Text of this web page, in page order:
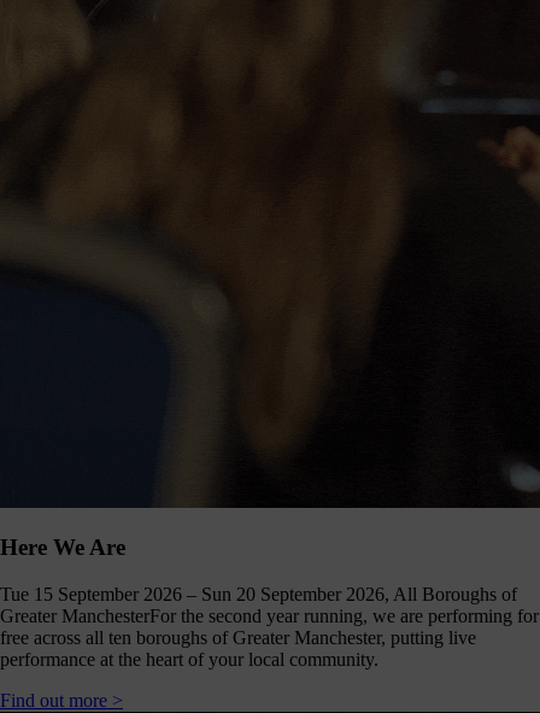
Here We Are
Tue 15 September 2026 – Sun 20 September 2026, All Boroughs of
Greater ManchesterFor the second year running, we are performing for
free across all ten boroughs of Greater Manchester, putting live
performance at the heart of your local community.
Find out more >